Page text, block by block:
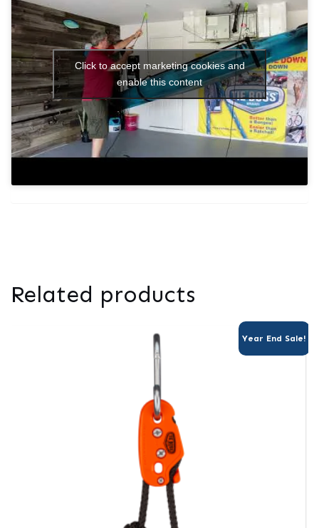
Click to accept marketing cookies and
enable this content
Related products
Year End Sale!